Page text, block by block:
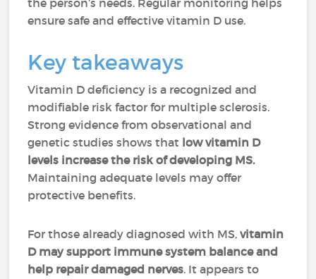
the person’s needs. Regular monitoring helps
ensure safe and effective vitamin D use.
Key takeaways
Vitamin D deficiency is a recognized and
modifiable risk factor for multiple sclerosis.
Strong evidence from observational and
genetic studies shows that low vitamin D
levels increase the risk of developing MS.
Maintaining adequate levels may offer
protective benefits.
For those already diagnosed with MS,vitamin
D may support immune system balance and
help repair damaged nerves. It appears to